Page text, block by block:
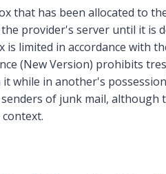
that has been allocated to
provider's server until it is
limited in accordance with
(New Version) prohibits
while in another's
of junk mail, although